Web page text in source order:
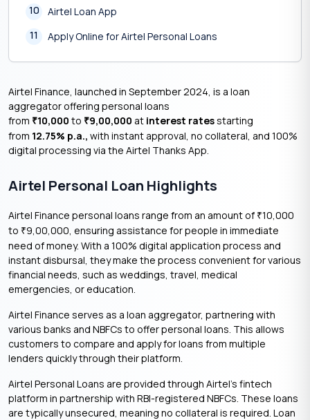
10
Airtel Loan App
11
Apply Online for Airtel Personal Loans
Airtel Finance, launched in September 2024, is a loan
aggregator offering personal loans
from ₹10,000 to ₹9,00,000 at interest ratesstarting
from 12.75% p.a., with instant approval, no collateral, and 100%
digital processing via the Airtel Thanks App.
Airtel Personal Loan Highlights
​Airtel Finance personal loans range from an amount of ₹10,000
to ₹9,00,000, ensuring assistance for people in immediate
need of money. With a 100% digital application process and
instant disbursal, they make the process convenient for various
financial needs, such as weddings, travel, medical
emergencies, or education.
Airtel Finance serves as a loan aggregator, partnering with
various banks and NBFCs to offer personal loans. This allows
customers to compare and apply for loans from multiple
lenders quickly through their platform.
Airtel Personal Loans are provided through Airtel’s fintech
platform in partnership with RBI-registered NBFCs. These loans
are typically unsecured, meaning no collateral is required. Loan